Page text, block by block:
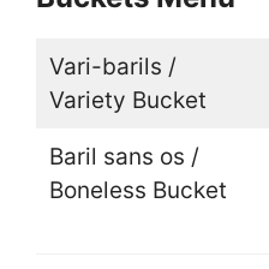
Vari-barils /
Variety Bucket
Baril sans os /
Boneless Bucket